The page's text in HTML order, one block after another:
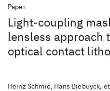
Paper
Light-coupling
lensless approach
optical contact
Heinz Schmid, Hans Biebuyck, et